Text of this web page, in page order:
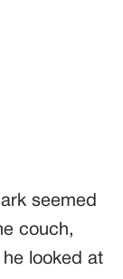
seemed
couch,
looked at